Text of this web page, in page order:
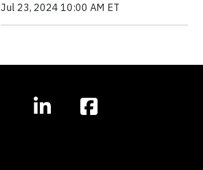
Jul 23, 2024 10:00 AM ET